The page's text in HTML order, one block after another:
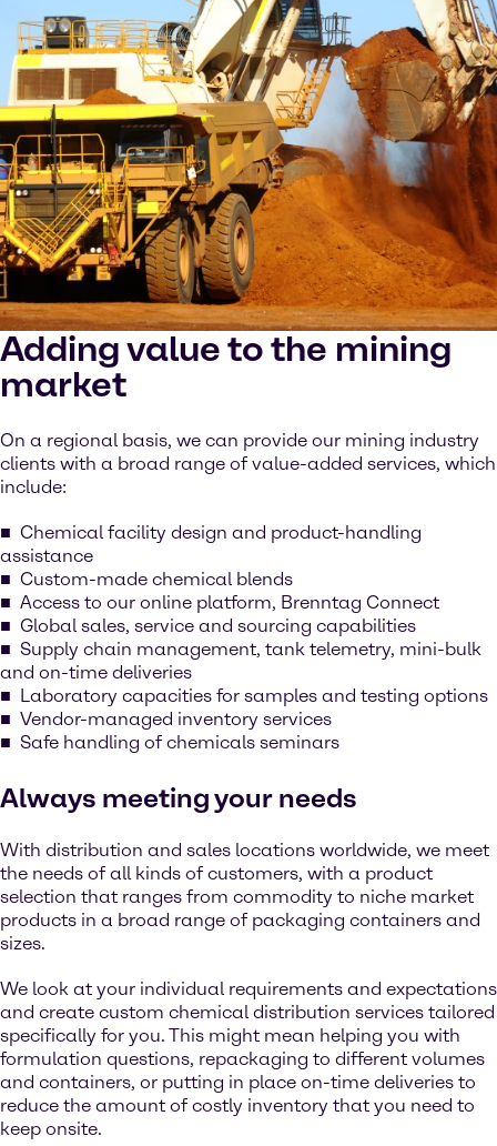
Adding value to the mining
market
On a regional basis, we can provide our mining industry
clients with a broad range of value-added services, which
include:
Chemical facility design and product-handling
assistance
Custom-made chemical blends
Access to our online platform, Brenntag Connect
Global sales, service and sourcing capabilities
Supply chain management, tank telemetry, mini-bulk
and on-time deliveries
Laboratory capacities for samples and testing options
Vendor-managed inventory services
Safe handling of chemicals seminars
Always meeting your needs
With distribution and sales locations worldwide, we meet
the needs of all kinds of customers, with a product
selection that ranges from commodity to niche market
products in a broad range of packaging containers and
sizes.
We look at your individual requirements and expectations
and create custom chemical distribution services tailored
specifically for you. This might mean helping you with
formulation questions, repackaging to different volumes
and containers, or putting in place on-time deliveries to
reduce the amount of costly inventory that you need to
keep onsite.